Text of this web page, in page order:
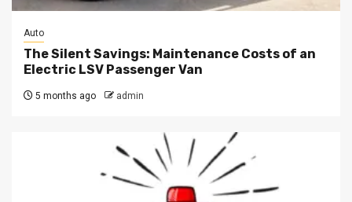
Auto
The Silent Savings: Maintenance Costs of an
Electric LSV Passenger Van
5 months ago admin